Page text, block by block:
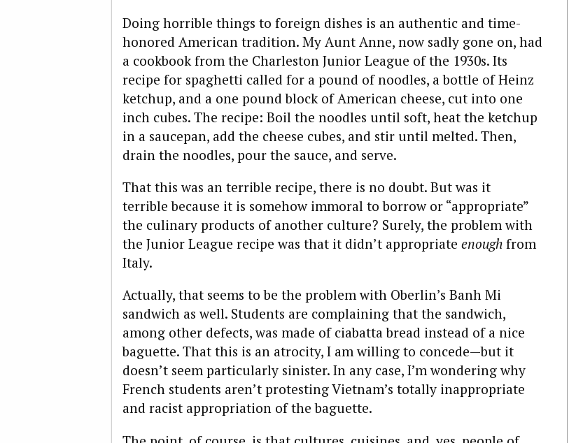
Doing horrible things to foreign dishes is an authentic and time-
honored American tradition. My Aunt Anne, now sadly gone on, had
a cookbook from the Charleston Junior League of the 1930s. Its
recipe for spaghetti called for a pound of noodles, a bottle of Heinz
ketchup, and a one pound block of American cheese, cut into one
inch cubes. The recipe: Boil the noodles until soft, heat the ketchup
in a saucepan, add the cheese cubes, and stir until melted. Then,
drain the noodles, pour the sauce, and serve.
That this was an terrible recipe, there is no doubt. But was it
terrible because it is somehow immoral to borrow or “appropriate”
the culinary products of another culture? Surely, the problem with
the Junior League recipe was that it didn’t appropriate enough from
Italy.
Actually, that seems to be the problem with Oberlin’s Banh Mi
sandwich as well. Students are complaining that the sandwich,
among other defects, was made of ciabatta bread instead of a nice
baguette. That this is an atrocity, I am willing to concede—but it
doesn’t seem particularly sinister. In any case, I’m wondering why
French students aren’t protesting Vietnam’s totally inappropriate
and racist appropriation of the baguette.